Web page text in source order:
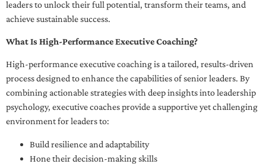
leaders to unlock their full potential, transform their teams, and
achieve sustainable success.
What Is High-Performance Executive Coaching?
High-performance executive coaching is a tailored, results-driven
process designed to enhance the capabilities of senior leaders. By
combining actionable strategies with deep insights into leadership
psychology, executive coaches provide a supportive yet challenging
environment for leaders to:
Build resilience and adaptability
Hone their decision-making skills